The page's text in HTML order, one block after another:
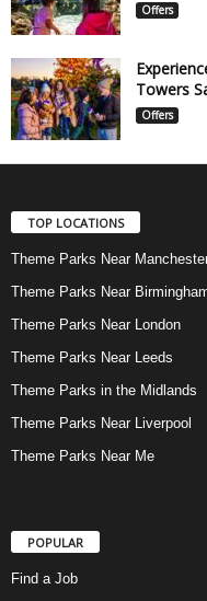
Offers
Towers
Offers
TOP LOCATIONS
Theme Parks Near
Theme Parks Near
Theme Parks Near London
Theme Parks Near Leeds
Theme Parks in the Midlands
Theme Parks Near Liverpool
Theme Parks Near Me
POPULAR
Find a Job